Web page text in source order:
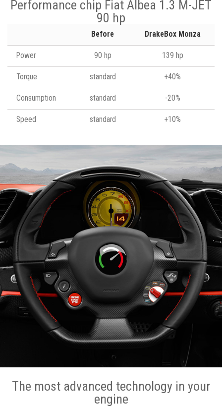
Performance chip Fiat Albea 1.3 M-JET
90 hp
Before DrakeBox Monza
Power 90 hp 139 hp
Torque standard +40%
Consumption standard -20%
Speed standard +10%
The most advanced technology in your
engine